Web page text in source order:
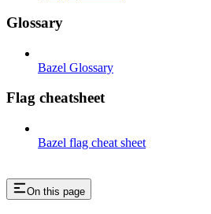
Glossary
Bazel Glossary
Flag cheatsheet
Bazel flag cheat sheet
On this page